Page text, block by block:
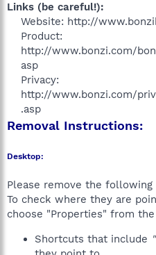
Links (be careful!):
Website: http://
Product:
http://www.bonzi.com/
asp
Privacy:
http://www.bonzi.com/
.asp​
Removal Instructions:
Desktop:
Please remove the
To check where they are
choose "Properties" from
Shortcuts that include